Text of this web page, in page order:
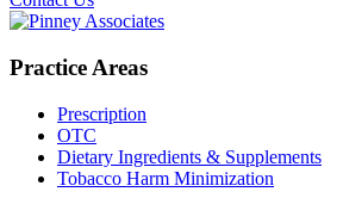
Practice Areas
Prescription
OTC
Dietary Ingredients & Supplements
Tobacco Harm Minimization